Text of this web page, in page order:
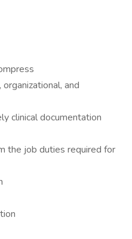
and
clinical documentation
the job duties required for